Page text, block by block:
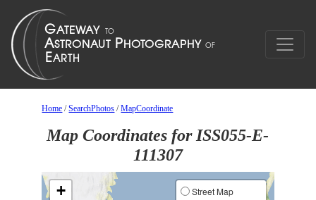
Home /SearchPhotos /MapCoordinate
Map Coordinates for ISS055-E-
111307
+
Street Map